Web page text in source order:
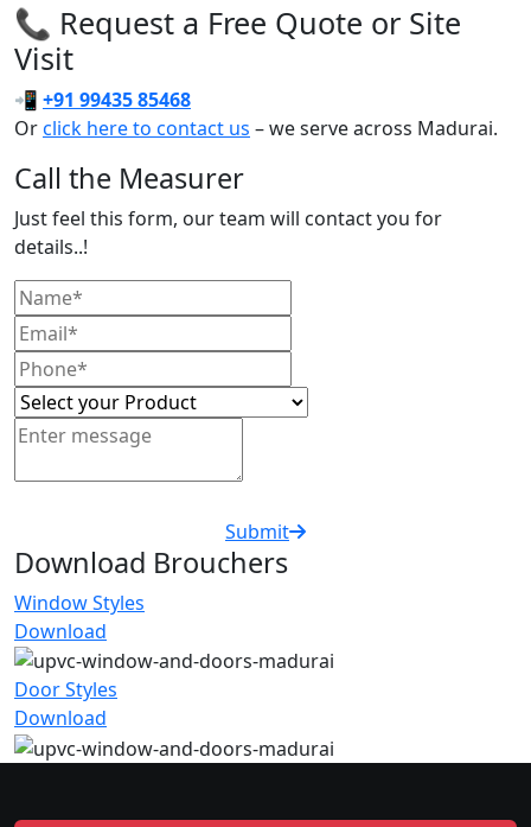
📞 Request a Free Quote or Site
Visit
📲 +91 99435 85468
Orclick here to contact us – we serve across Madurai.
Call the Measurer
Just feel this form, our team will contact you for
details..!
Submit
Download Brouchers
Window Styles
Download
Door Styles
Download